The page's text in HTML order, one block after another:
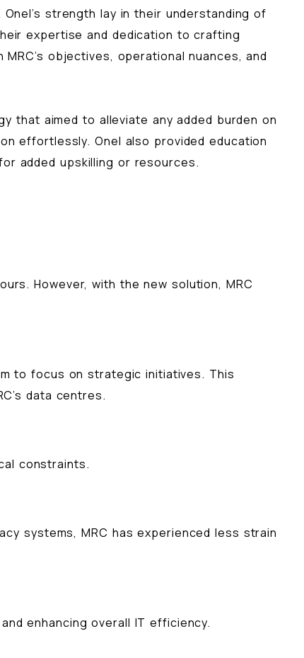
strength lay in their understanding of
expertise and dedication to crafting
objectives, operational nuances, and
that aimed to alleviate any added burden on
effortlessly. Onel also provided education
added upskilling or resources.
However, with the new solution, MRC
to focus on strategic initiatives. This
data centres.
constraints.
systems, MRC has experienced less strain
enhancing overall IT efficiency.